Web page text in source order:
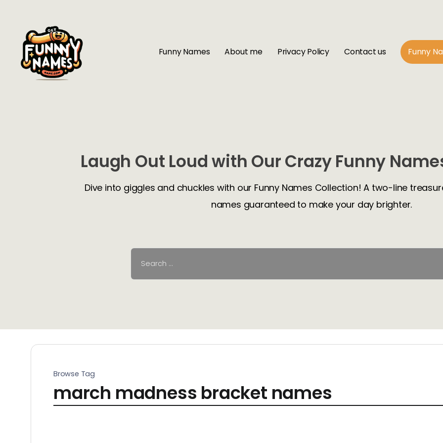
Funny Names About me Privacy Policy Contact us Funny
Laugh Out Loud with Our Crazy Funny
Dive into giggles and chuckles with our Funny Names Collection! A two-line
names guaranteed to make your day brighter.
Browse Tag
march madness bracket names